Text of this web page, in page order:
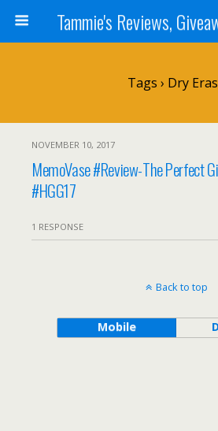
Tags › Dry
NOVEMBER 10, 2017
MemoVase #Review-The Perfect
#HGG17
1 RESPONSE
Back to top
Mobile